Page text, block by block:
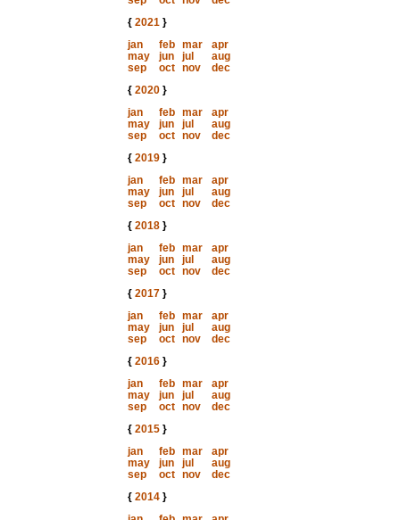
{ 2021}
jan
feb mar
apr
may
jun jul
aug
sep
oct nov
dec
{ 2020}
jan
feb mar
apr
may
jun jul
aug
sep
oct nov
dec
{ 2019}
jan
feb mar
apr
may
jun jul
aug
sep
oct nov
dec
{ 2018}
jan
feb mar
apr
may
jun jul
aug
sep
oct nov
dec
{ 2017}
jan
feb mar
apr
may
jun jul
aug
sep
oct nov
dec
{ 2016}
jan
feb mar
apr
may
jun jul
aug
sep
oct nov
dec
{ 2015}
jan
feb mar
apr
may
jun jul
aug
sep
oct nov
dec
{ 2014}